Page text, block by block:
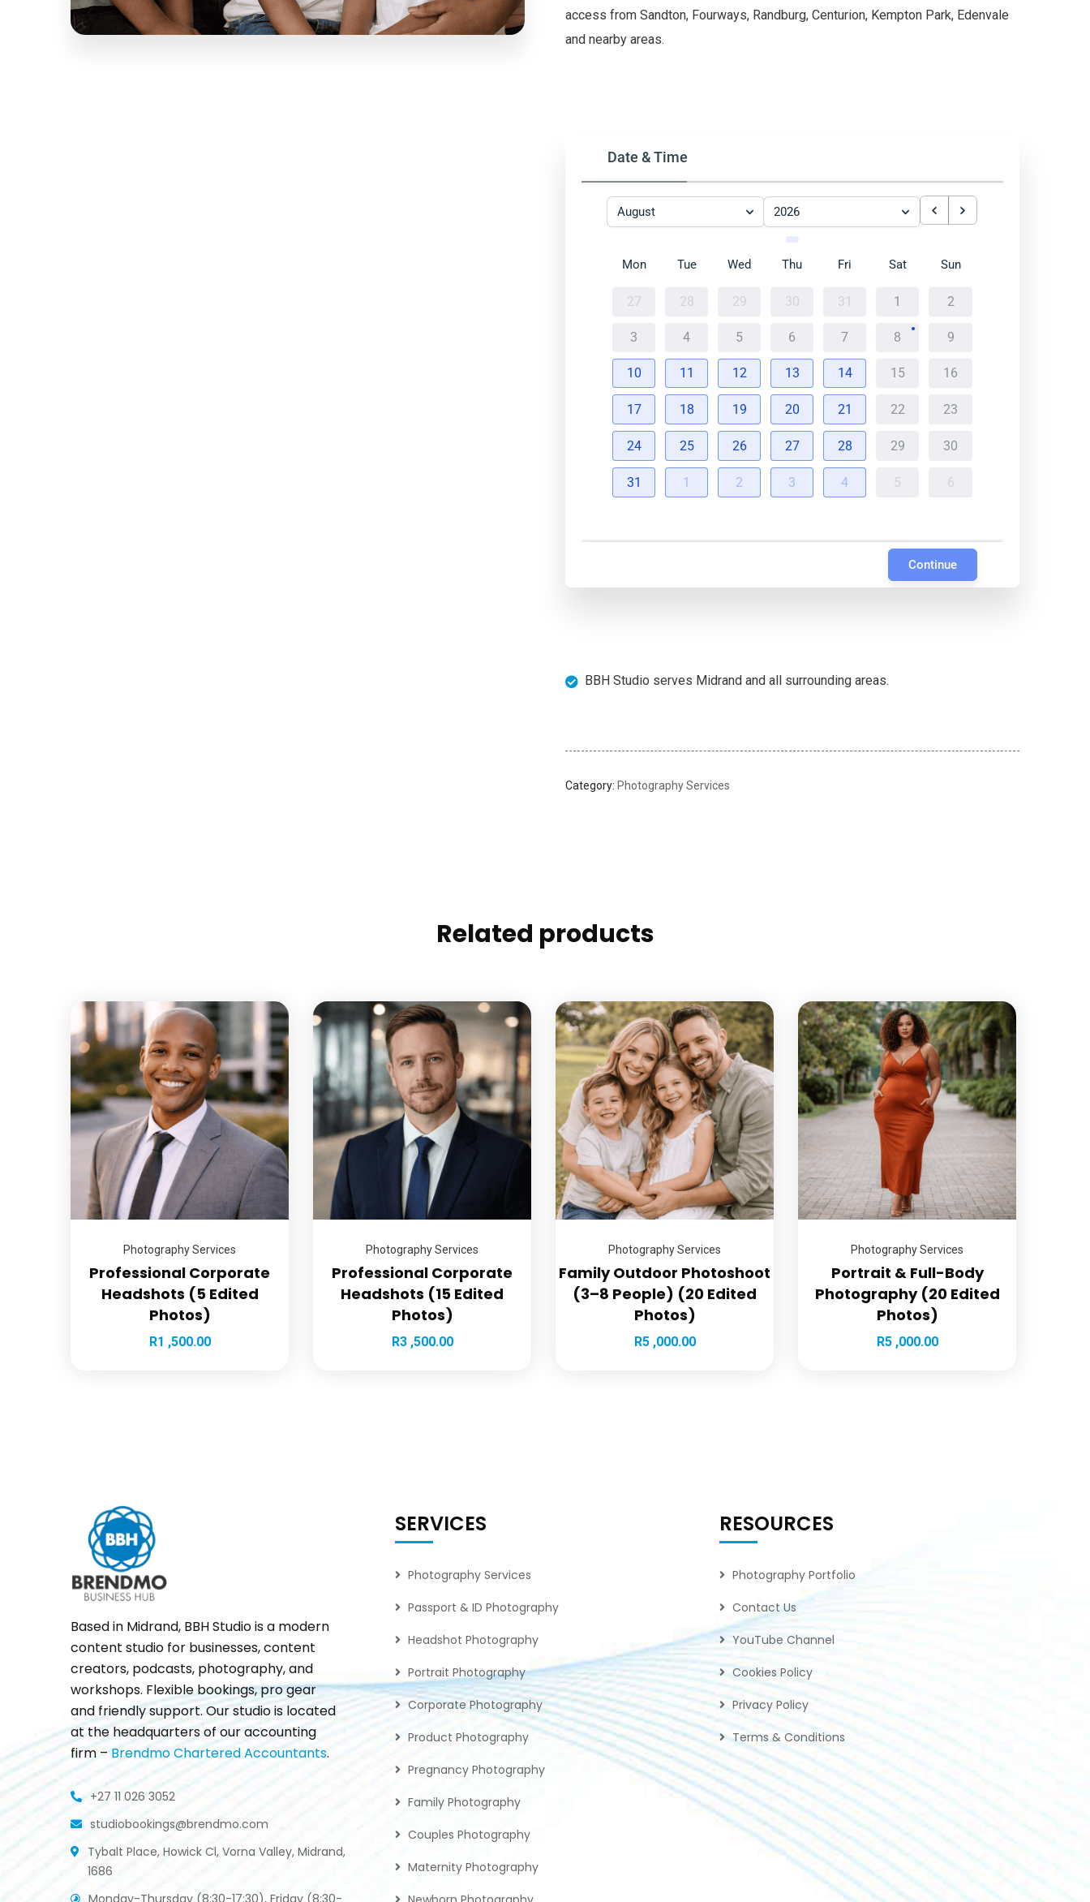
access from Sandton, Fourways, Randburg, Centurion, Kempton Park, Edenvale
and nearby areas.
Date & Time
August 2026
Mon Tue Wed Thu Fri Sat Sun
27 28 29 30 31 1 2
3 4 5 6 7 8 9
10 11 12 13 14 15 16
17 18 19 20 21 22 23
24 25 26 27 28 29 30
31 1 2 3 4 5 6
Continue
BBH Studio serves Midrand and all surrounding areas.
Category: Photography Services
Related products
Photography Services
Professional Corporate
Headshots (5 Edited
Photos)
R1 ,500.00
Photography Services
Professional Corporate
Headshots (15 Edited
Photos)
R3 ,500.00
Photography Services
Family Outdoor Photoshoot
(3–8 People) (20 Edited
Photos)
R5 ,000.00
Photography Services
Portrait & Full-Body
Photography (20 Edited
Photos)
R5 ,000.00
Based in Midrand, BBH Studio is a modern
content studio for businesses, content
creators, podcasts, photography, and
workshops. Flexible bookings, pro gear
and friendly support. Our studio is located
at the headquarters of our accounting
firm – Brendmo Chartered Accountants.
+27 11 026 3052
studiobookings@brendmo.com
Tybalt Place, Howick Cl, Vorna Valley, Midrand,
1686
Monday-Thursday (8:30-17:30), Friday (8:30-
SERVICES
Photography Services
Passport & ID Photography
Headshot Photography
Portrait Photography
Corporate Photography
Product Photography
Pregnancy Photography
Family Photography
Couples Photography
Maternity Photography
RESOURCES
Photography Portfolio
Contact Us
YouTube Channel
Cookies Policy
Privacy Policy
Terms & Conditions